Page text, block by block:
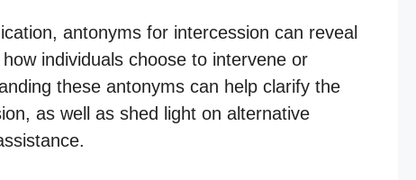
antonyms for intercession can reveal
individuals choose to intervene or
these antonyms can help clarify the
as well as shed light on alternative